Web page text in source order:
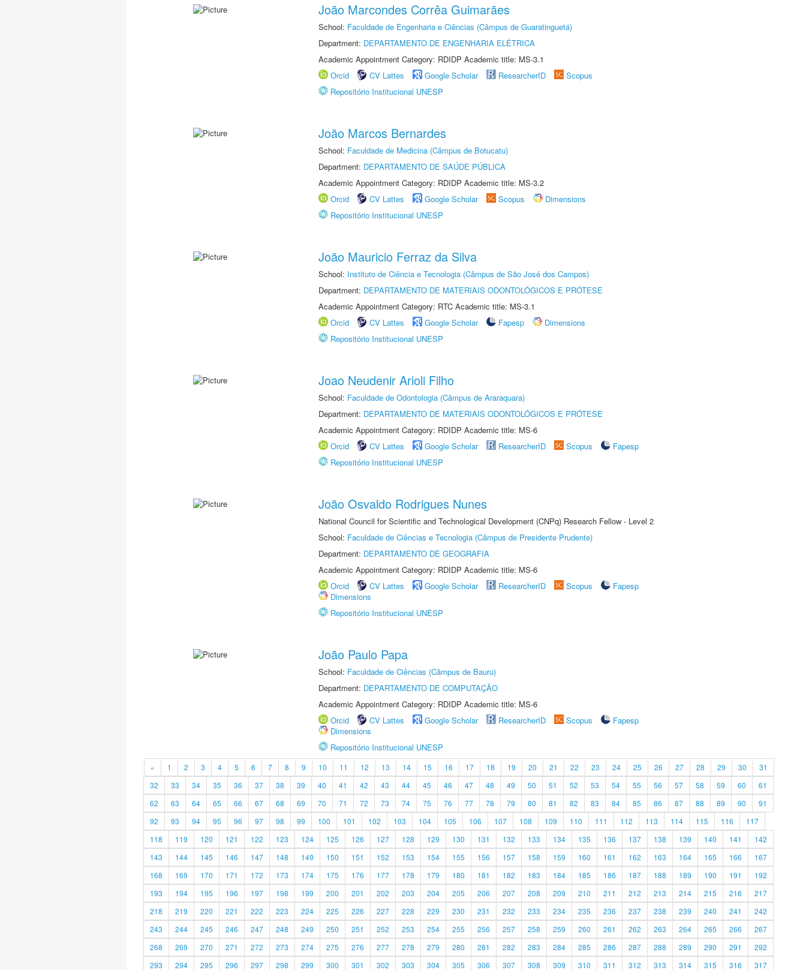
João Marcondes Corrêa Guimarães
School: Faculdade de Engenharia e Ciências (Câmpus de Guaratinguetá)
Department: DEPARTAMENTO DE ENGENHARIA ELÉTRICA
Academic Appointment Category: RDIDP Academic title: MS-3.1
Orcid
CV Lattes Google Scholar ResearcherID
Scopus
Repositório Institucional UNESP
João Marcos Bernardes
School: Faculdade de Medicina (Câmpus de Botucatu)
Department: DEPARTAMENTO DE SAÚDE PÚBLICA
Academic Appointment Category: RDIDP Academic title: MS-3.2
Orcid
CV Lattes Google Scholar Scopus
Dimensions
Repositório Institucional UNESP
João Mauricio Ferraz da Silva
School: Instituto de Ciência e Tecnologia (Câmpus de São José dos Campos)
Department: DEPARTAMENTO DE MATERIAIS ODONTOLÓGICOS E PRÓTESE
Academic Appointment Category: RTC Academic title: MS-3.1
Orcid
CV Lattes Google Scholar Fapesp
Dimensions
Repositório Institucional UNESP
Joao Neudenir Arioli Filho
School: Faculdade de Odontologia (Câmpus de Araraquara)
Department: DEPARTAMENTO DE MATERIAIS ODONTOLÓGICOS E PRÓTESE
Academic Appointment Category: RDIDP Academic title: MS-6
Orcid
CV Lattes Google Scholar ResearcherID Scopus
Fapesp
Repositório Institucional UNESP
João Osvaldo Rodrigues Nunes
National Council for Scientific and Technological Development (CNPq) Research Fellow - Level 2
School: Faculdade de Ciências e Tecnologia (Câmpus de Presidente Prudente)
Department: DEPARTAMENTO DE GEOGRAFIA
Academic Appointment Category: RDIDP Academic title: MS-6
Orcid
CV Lattes Google Scholar ResearcherID Scopus
Fapesp
Dimensions
Repositório Institucional UNESP
João Paulo Papa
School: Faculdade de Ciências (Câmpus de Bauru)
Department: DEPARTAMENTO DE COMPUTAÇÃO
Academic Appointment Category: RDIDP Academic title: MS-6
Orcid
CV Lattes Google Scholar ResearcherID Scopus
Fapesp
Dimensions
Repositório Institucional UNESP
« 1 2 3 4 5 6 7 8 9 10 11 12 13 14 15 16 17 18 19 20 21 22 23 24 25 26 27 28 29 30
31
32
33 34 35 36 37 38 39 40 41 42 43 44 45 46 47 48 49 50 51 52 53 54 55 56 57 58 59 60
61
62
63 64 65 66 67 68 69 70 71 72 73 74 75 76 77 78 79 80 81 82 83 84 85 86 87 88 89 90
91
92
93 94 95 96 97 98 99 100 101 102 103 104 105 106 107 108 109 110 111 112 113 114 115 116
117
118
119 120 121 122 123 124 125 126 127 128 129 130 131 132 133 134 135 136 137 138 139 140 141
142
143
144 145 146 147 148 149 150 151 152 153 154 155 156 157 158 159 160 161 162 163 164 165 166
167
168
169 170 171 172 173 174 175 176 177 178 179 180 181 182 183 184 185 186 187 188 189 190 191
192
193
194 195 196 197 198 199 200 201 202 203 204 205 206 207 208 209 210 211 212 213 214 215 216
217
218
219 220 221 222 223 224 225 226 227 228 229 230 231 232 233 234 235 236 237 238 239 240 241
242
243
244 245 246 247 248 249 250 251 252 253 254 255 256 257 258 259 260 261 262 263 264 265 266
267
268
269 270 271 272 273 274 275 276 277 278 279 280 281 282 283 284 285 286 287 288 289 290 291
292
293
294 295 296 297 298 299 300 301 302 303 304 305 306 307 308 309 310 311 312 313 314 315 316 317